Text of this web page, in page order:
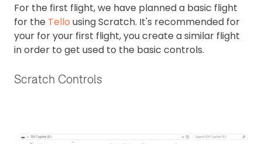
For the first flight, we have planned a basic flight
for the Tello using Scratch. It's recommended for
your for your first flight, you create a similar flight
in order to get used to the basic controls.
Scratch Controls